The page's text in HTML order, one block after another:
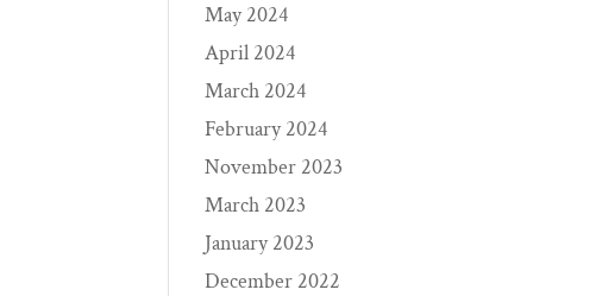
May 2024
April 2024
March 2024
February 2024
November 2023
March 2023
January 2023
December 2022